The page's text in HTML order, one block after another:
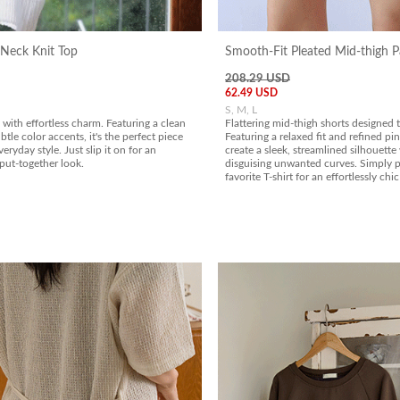
Knit Top
effortless charm. Featuring a clean
color accents, it's the perfect piece
style. Just slip it on for an
together look.
Smooth-Fit Pleated Mid-thigh
208.29 USD
62.49 USD
S, M, L
Flattering mid-thigh shorts designed
Featuring a relaxed fit and refined
create a sleek, streamlined
disguising unwanted curves. Simply
favorite T-shirt for an effortlessly